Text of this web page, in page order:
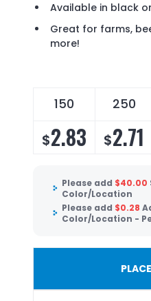
Available in black
Great for farms,
more!
150 250
$2.83 $2.71
Please add $40.00
Color/Location
Please add $0.28
Color/Location -